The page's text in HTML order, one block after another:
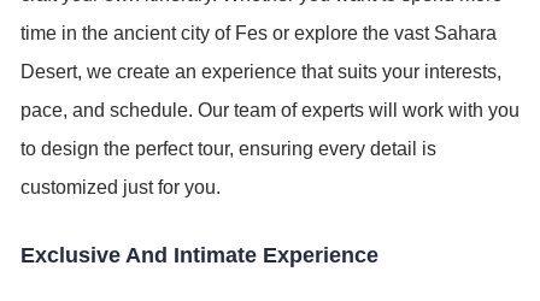
time in the ancient city of Fes or explore the vast Sahara
Desert, we create an experience that suits your interests,
pace, and schedule. Our team of experts will work with you
to design the perfect tour, ensuring every detail is
customized just for you.
Exclusive And Intimate Experience